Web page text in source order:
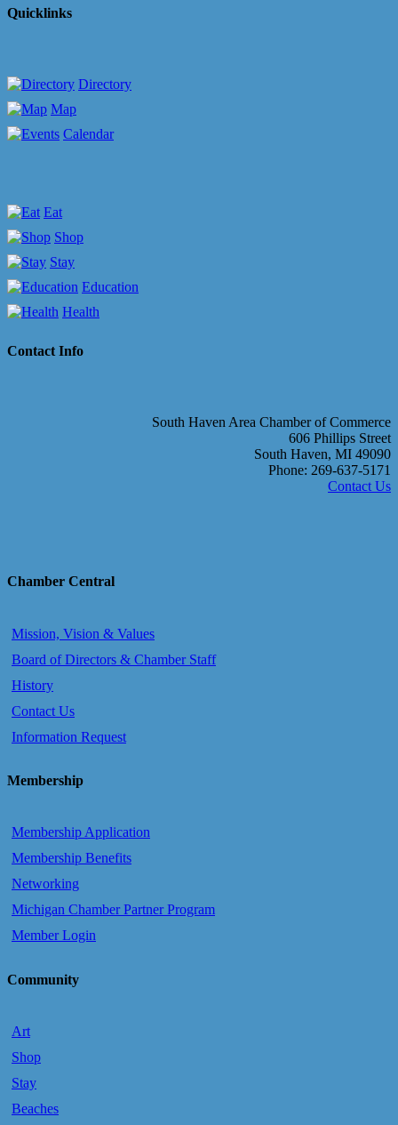
Quicklinks
Directory
Map
Calendar
Eat
Shop
Stay
Education
Health
Contact Info
South Haven Area Chamber of Commerce
606 Phillips Street
South Haven, MI 49090
Phone: 269-637-5171
Contact Us
Chamber Central
Mission, Vision & Values
Board of Directors & Chamber Staff
History
Contact Us
Information Request
Membership
Membership Application
Membership Benefits
Networking
Michigan Chamber Partner Program
Member Login
Community
Art
Shop
Stay
Beaches